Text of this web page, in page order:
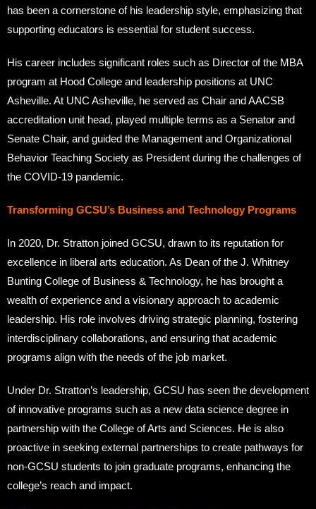
has been a cornerstone of his leadership style, emphasizing that
supporting educators is essential for student success.
His career includes significant roles such as Director of the MBA
program at Hood College and leadership positions at UNC
Asheville. At UNC Asheville, he served as Chair and AACSB
accreditation unit head, played multiple terms as a Senator and
Senate Chair, and guided the Management and Organizational
Behavior Teaching Society as President during the challenges of
the COVID-19 pandemic.
Transforming GCSU’s Business and Technology Programs
In 2020, Dr. Stratton joined GCSU, drawn to its reputation for
excellence in liberal arts education. As Dean of the J. Whitney
Bunting College of Business & Technology, he has brought a
wealth of experience and a visionary approach to academic
leadership. His role involves driving strategic planning, fostering
interdisciplinary collaborations, and ensuring that academic
programs align with the needs of the job market.
Under Dr. Stratton’s leadership, GCSU has seen the development
of innovative programs such as a new data science degree in
partnership with the College of Arts and Sciences. He is also
proactive in seeking external partnerships to create pathways for
non-GCSU students to join graduate programs, enhancing the
college’s reach and impact.